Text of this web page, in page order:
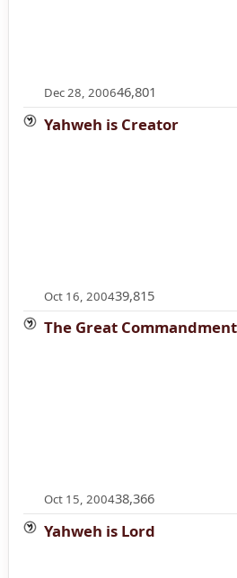
Dec 28, 200646,801
Yahweh is Creator
Oct 16, 200439,815
The Great
Oct 15, 200438,366
Yahweh is Lord